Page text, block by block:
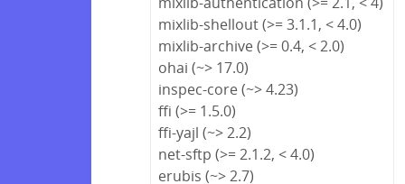
mixlib-shellout (>= 3.1.1, < 4.0)
mixlib-archive (>= 0.4, < 2.0)
ohai (~> 17.0)
inspec-core (~> 4.23)
ffi (>= 1.5.0)
ffi-yajl (~> 2.2)
net-sftp (>= 2.1.2, < 4.0)
erubis (~> 2.7)